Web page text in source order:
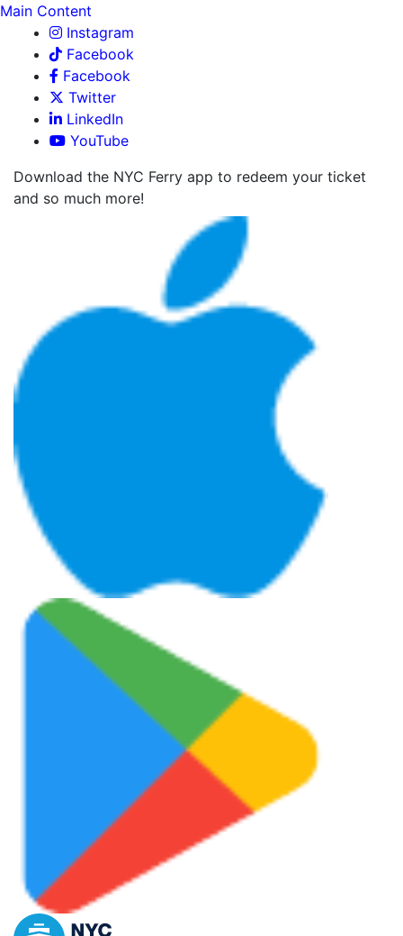
Main Content
Instagram
Facebook
Facebook
Twitter
LinkedIn
YouTube
Download the NYC Ferry app to redeem your ticket
and so much more!